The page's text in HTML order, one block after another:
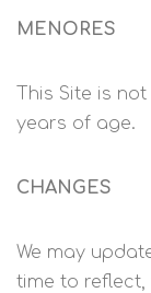
MENORES
This Site is
years of age.
CHANGES
We may
time to reflect,